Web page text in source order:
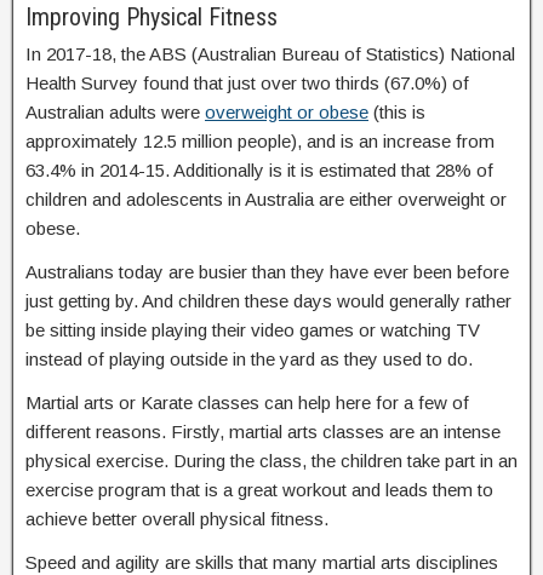
Improving Physical Fitness
In 2017-18, the ABS (Australian Bureau of Statistics) National
Health Survey found that just over two thirds (67.0%) of
Australian adults were overweight or obese (this is
approximately 12.5 million people), and is an increase from
63.4% in 2014-15. Additionally is it is estimated that 28% of
children and adolescents in Australia are either overweight or
obese.
Australians today are busier than they have ever been before
just getting by. And children these days would generally rather
be sitting inside playing their video games or watching TV
instead of playing outside in the yard as they used to do.
Martial arts or Karate classes can help here for a few of
different reasons. Firstly, martial arts classes are an intense
physical exercise. During the class, the children take part in an
exercise program that is a great workout and leads them to
achieve better overall physical fitness.
Speed and agility are skills that many martial arts disciplines